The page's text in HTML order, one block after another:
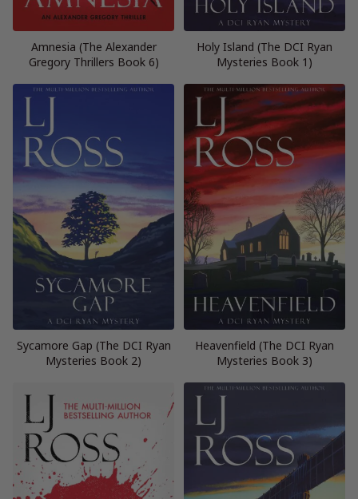
Amnesia (The Alexander
Gregory Thrillers Book 6)
Holy Island (The DCI Ryan
Mysteries Book 1)
Sycamore Gap (The DCI Ryan
Mysteries Book 2)
Heavenfield (The DCI Ryan
Mysteries Book 3)